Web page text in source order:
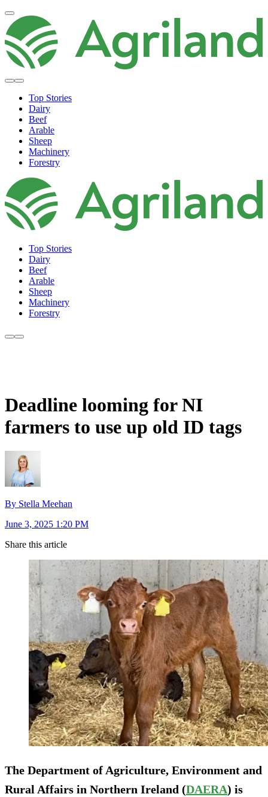
Top Stories
Dairy
Beef
Arable
Sheep
Machinery
Forestry
Top Stories
Dairy
Beef
Arable
Sheep
Machinery
Forestry
Deadline looming for NI
farmers to use up old ID tags
By Stella Meehan
June 3, 2025 1:20 PM
Share this article
The Department of Agriculture, Environment and
Rural Affairs in Northern Ireland (DAERA) is